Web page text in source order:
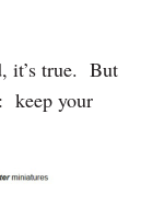
it’s true. But
keep your